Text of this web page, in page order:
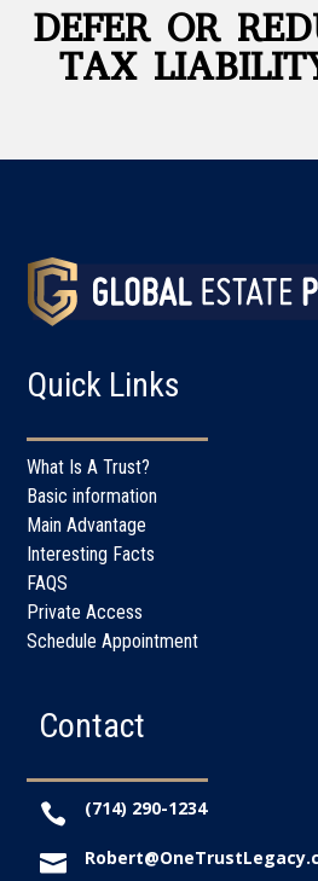
DEFER OR
TAX
Quick Links
What Is A Trust?
Basic information
Main Advantage
Interesting Facts
FAQS
Private Access
Schedule Appointment
Contact
 (714) 290-1234
